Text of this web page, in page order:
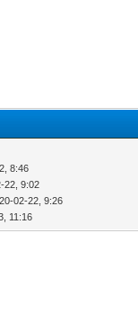
8:46
22, 9:02
02-22, 9:26
11:16